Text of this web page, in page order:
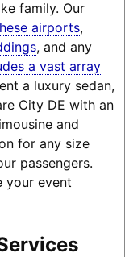
family. Our
airports,
, and any
a vast array
a luxury sedan,
City DE with an
and
for any size
passengers.
your event